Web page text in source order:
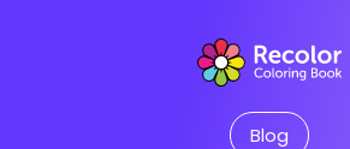
Blog